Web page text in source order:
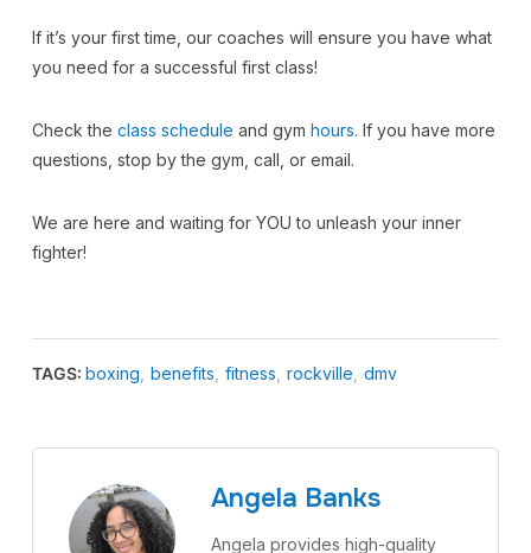
If it’s your first time, our coaches will ensure you have what
you need for a successful first class!
Check the class schedule and gym hours. If you have more
questions, stop by the gym, call, or email.
We are here and waiting for YOU to unleash your inner
fighter!
TAGS: boxing benefits fitness rockville dmv
Angela Banks
Angela provides high-quality